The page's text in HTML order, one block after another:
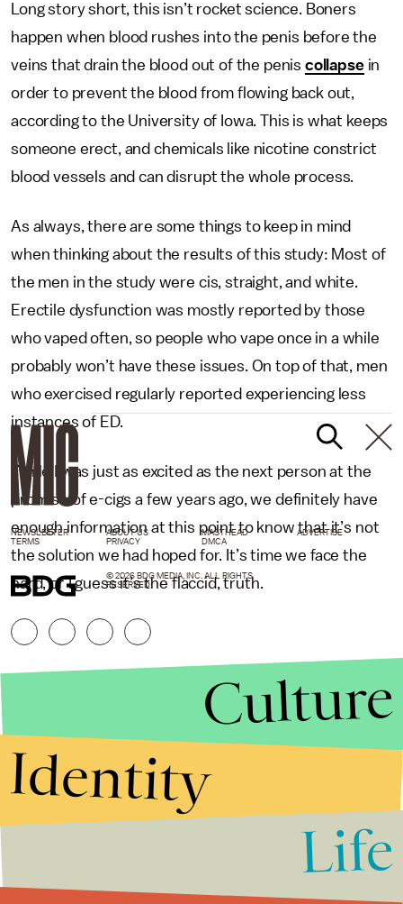
Long story short, this isn’t rocket science. Boners
happen when blood rushes into the penis before the
veins that drain the blood out of the penis collapsein
order to prevent the blood from flowing back out,
according to the University of Iowa. This is what keeps
someone erect, and chemicals like nicotine constrict
blood vessels and can disrupt the whole process.
As always, there are some things to keep in mind
when thinking about the results of this study: Most of
the men in the study were cis, straight, and white.
Erectile dysfunction was mostly reported by those
who vaped often, so people who vape once in a while
probably won’t have these issues. On top of that, men
who exercised regularly reported experiencing less
instances of ED.
While I was just as excited as the next person at the
promise of e-cigs a few years ago, we definitely have
enough information at this point to know that it’s not
the solution we had hoped for. It’s time we face the
hard, or I guess it’s the flaccid, truth.
NEWSLETTER ABOUT US MASTHEAD
ADVERTISE
TERMS
PRIVACY DMCA
© 2026 BDG MEDIA, INC. ALL RIGHTS
RESERVED.
Culture
Identity
Life